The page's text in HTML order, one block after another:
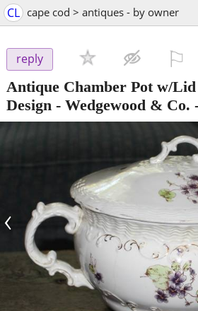
CL cape cod > antiques - by owner
reply
Antique Chamber Pot w/
Design - Wedgewood & Co.
‹